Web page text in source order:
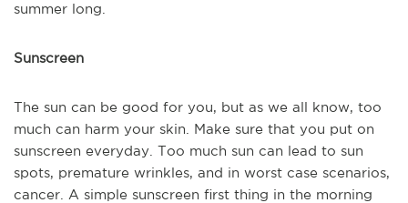
summer long.
Sunscreen
The sun can be good for you, but as we all know, too
much can harm your skin. Make sure that you put on
sunscreen everyday. Too much sun can lead to sun
spots, premature wrinkles, and in worst case scenarios,
cancer. A simple sunscreen first thing in the morning